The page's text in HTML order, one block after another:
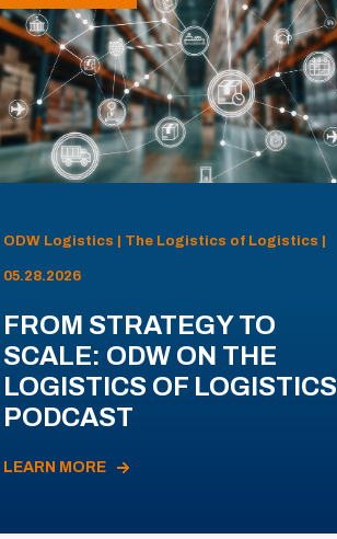
ODW Logistics | The Logistics of Logistics |
05.28.2026
FROM STRATEGY TO
SCALE: ODW ON THE
LOGISTICS OF LOGISTICS
PODCAST
LEARN MORE